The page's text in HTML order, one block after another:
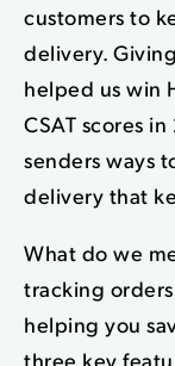
customers to
delivery.
helped us win
CSAT scores
senders ways
delivery that
What do we
tracking
helping you
three key